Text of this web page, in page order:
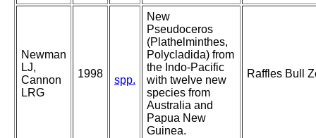
Newman
LJ,
Cannon
LRG
1998
spp.
New
Pseudoceros
(Plathelminthes,
Polycladida) from
the Indo-Pacific
with twelve new
species from
Australia and
Papua New
Guinea.
Raffles Bull